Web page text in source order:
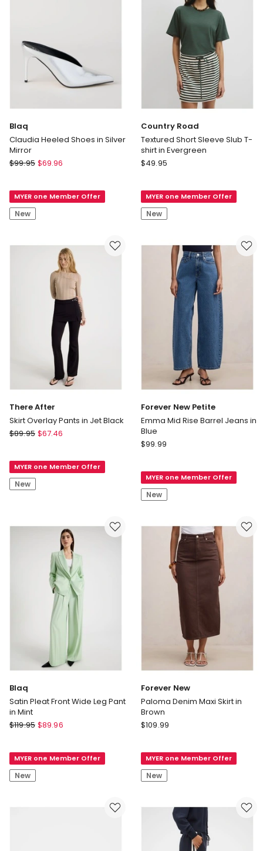
Blaq
Claudia Heeled Shoes in Silver
Mirror
Blaq
Shoes
in
Silver
$99.95 $69.96
MYER one Member Offer
New
Country Road
Textured Short Sleeve Slub T-
shirt in Evergreen
Country
Short
Sleeve
Slub
shirt
Evergreen
$49.95
MYER one Member Offer
New
There After
Skirt Overlay Pants in Jet Black
There
Overlay
Pants
in
$89.95 $67.46
MYER one Member Offer
New
Forever New Petite
Emma Mid Rise Barrel Jeans in
Blue
Forever
Emma
Mid
Rise
Jeans
$99.99
MYER one Member Offer
New
Blaq
Satin Pleat Front Wide Leg Pant
in Mint
Blaq
Front
Wide
Leg
in
$119.95 $89.96
MYER one Member Offer
New
Forever New
Paloma Denim Maxi Skirt in
Brown
Forever
Denim
Maxi
Skirt
Brown
$109.99
MYER one Member Offer
New